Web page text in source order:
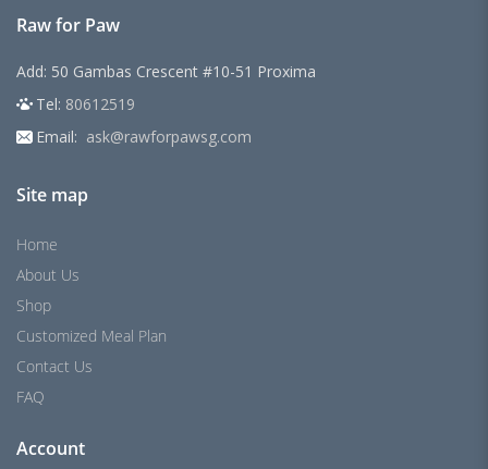
Raw for Paw
Add: 50 Gambas Crescent #10-51 Proxima
Tel: 80612519
Email: ask@rawforpawsg.com
Site map
Home
About Us
Shop
Customized Meal Plan
Contact Us
FAQ
Account